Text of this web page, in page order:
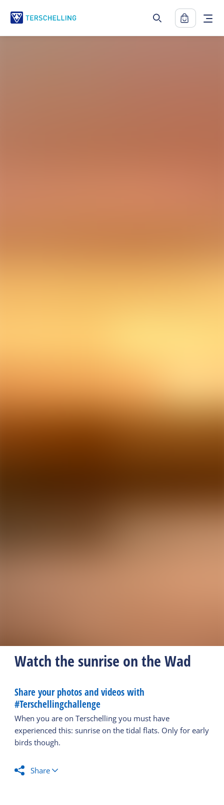
Watch the sunrise on the Wad
Share your photos and videos with
#Terschellingchallenge
When you are on Terschelling you must have
experienced this: sunrise on the tidal flats. Only for early
birds though.
Share